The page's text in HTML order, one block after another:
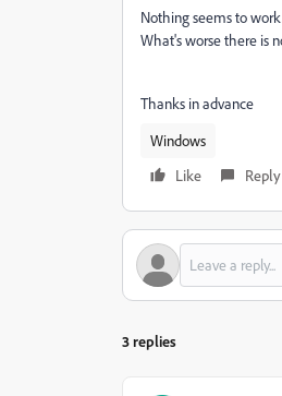
Nothing seems to
What's worse there is
Thanks in advance
Windows
Like
Reply
3 replies